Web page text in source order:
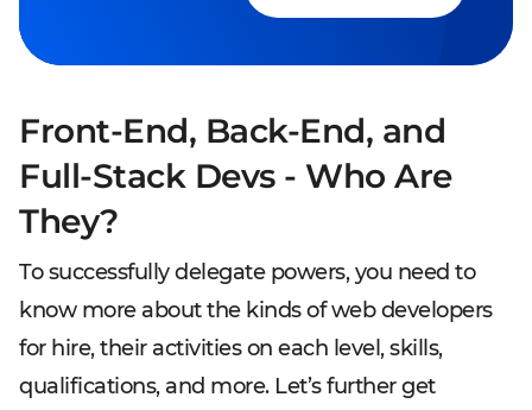
Front-End, Back-End, and
Full-Stack Devs - Who Are
They?
To successfully delegate powers, you need to
know more about the kinds of web developers
for hire, their activities on each level, skills,
qualifications, and more. Let’s further get